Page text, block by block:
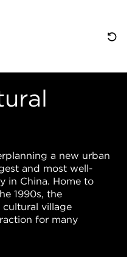
a new urban
and most well-
in China. Home to
1990s, the
village
for many